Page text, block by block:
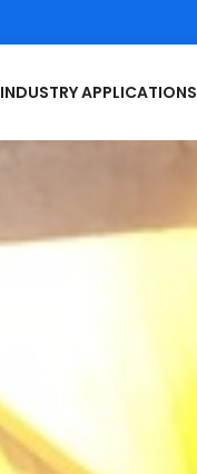
INDUSTRY APPLICATIONS